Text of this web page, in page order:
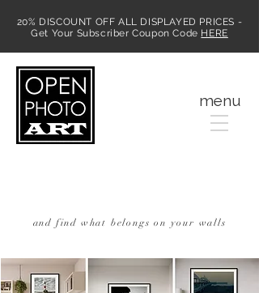
20% DISCOUNT OFF ALL DISPLAYED PRICES -
Get Your Subscriber Coupon Code HERE
menu
and find what belongs on your walls